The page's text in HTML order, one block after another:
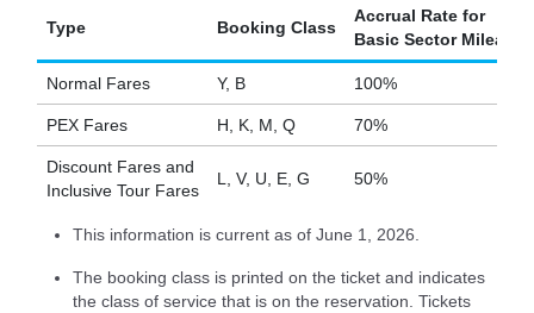
Type Booking Class
Accrual Rate for
Basic Sector Mileage
Normal Fares Y, B 100%
PEX Fares H, K, M, Q 70%
Discount Fares and
Inclusive Tour Fares
L, V, U, E, G 50%
This information is current as of June 1, 2026.
The booking class is printed on the ticket and indicates
the class of service that is on the reservation. Tickets